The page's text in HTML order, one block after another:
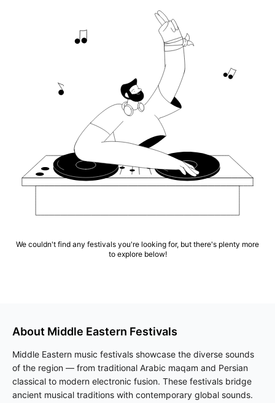
We couldn't find any festivals you're looking for, but there's plenty more
to explore below!
About Middle Eastern Festivals
Middle Eastern music festivals showcase the diverse sounds
of the region — from traditional Arabic maqam and Persian
classical to modern electronic fusion. These festivals bridge
ancient musical traditions with contemporary global sounds.